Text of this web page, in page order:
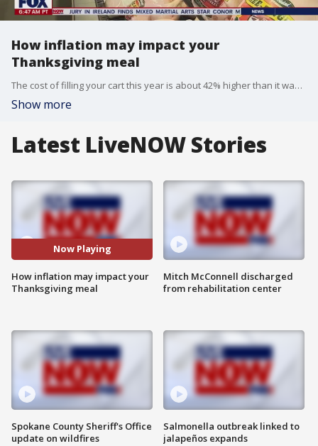
How inflation may impact your
Thanksgiving meal
The cost of filling your cart this year is about 42% higher than it was in 2019, according to Datasembly, which tracks prices at hundreds of stores. This year, retailers such as Walmart and Kroger are offering deep discounts on turkey to get shoppers in the door, and as of mid-November, the average price for a cart of Thanksgiving basics is down 2.67% from last year. Financial strategist, Bill Dendy, joined LiveNOW from FOX to discuss.
Show more
Latest LiveNOW Stories
Now Playing
How inflation may impact your
Thanksgiving meal
Spokane County Sheriff's Office
update on wildfires
Mitch McConnell discharged
from rehabilitation center
Salmonella outbreak linked to
jalapeños expands